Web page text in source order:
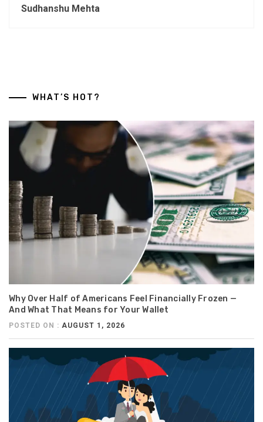
Sudhanshu Mehta
WHAT’S HOT?
Why Over Half of Americans Feel Financially Frozen —
And What That Means for Your Wallet
POSTED ON : AUGUST 1, 2026